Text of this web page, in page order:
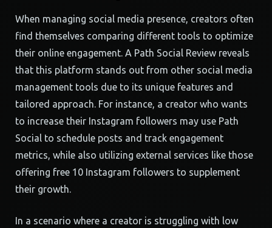
When managing social media presence, creators often
find themselves comparing different tools to optimize
their online engagement. A Path Social Review reveals
that this platform stands out from other social media
management tools due to its unique features and
tailored approach. For instance, a creator who wants
to increase their Instagram followers may use Path
Social to schedule posts and track engagement
metrics, while also utilizing external services like those
offering free 10 Instagram followers to supplement
their growth.
In a scenario where a creator is struggling with low